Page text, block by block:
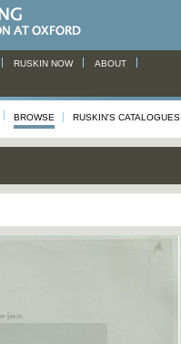
RUSKIN NOW ABOUT
BROWSE RUSKIN'S CATALOGUES